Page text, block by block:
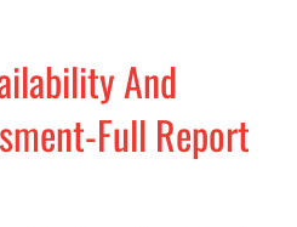
And
Full Report